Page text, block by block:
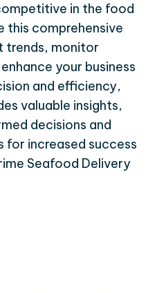
in the food
this comprehensive
trends, monitor
your business
and efficiency,
valuable insights,
decisions and
for increased success
Seafood Delivery